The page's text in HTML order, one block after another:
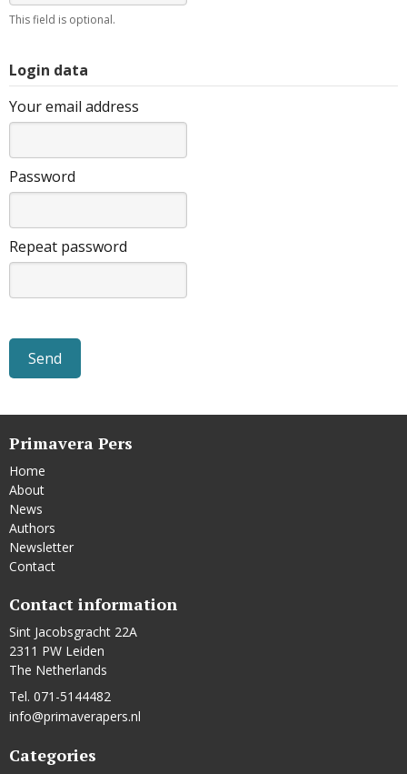
This field is optional.
Login data
Your email address
Password
Repeat password
Primavera Pers
Home
About
News
Authors
Newsletter
Contact
Contact information
Sint Jacobsgracht 22A
2311 PW Leiden
The Netherlands
Tel. 071-5144482
info@primaverapers.nl
Categories